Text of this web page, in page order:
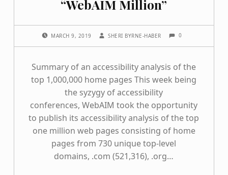
“WebAIM Million”
MARCH 9, 2019 SHERI BYRNE-HABER 0
Summary of an accessibility analysis of the
top 1,000,000 home pages This week being
the syzygy of accessibility
conferences, WebAIM took the opportunity
to publish its accessibility analysis of the top
one million web pages consisting of home
pages from 730 unique top-level
domains, .com (521,316), .org…